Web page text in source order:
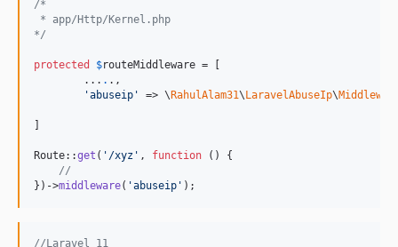
/*
* app/Http/Kernel.php
*/
protected $routeMiddleware = [
        ...
. .,
'abuseip ' => \ RahulAlam31\ LaravelAbuseIp\
Route::get ( ' /xyz ' , function () {
//
})->middleware( 'abuseip ' );
//Laravel 11